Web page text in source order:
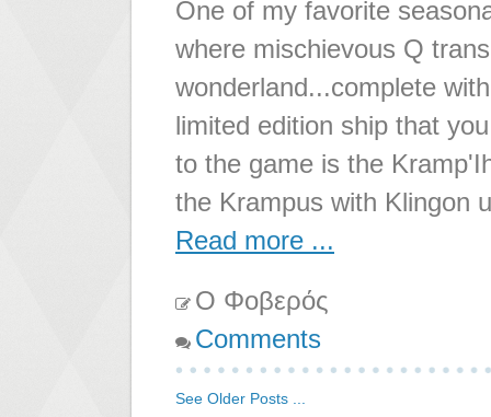
One of my favorite
where mischievous Q
wonderland...complete
limited edition ship that
to the game is the
the Krampus with Klingon
Read more ...
Ο Φοβερός
Comments
See Older Posts ...